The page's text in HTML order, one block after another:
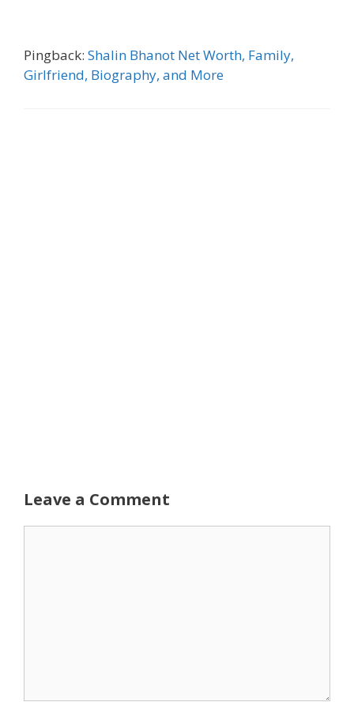
Pingback: Shalin Bhanot Net Worth, Family,
Girlfriend, Biography, and More
Leave a Comment